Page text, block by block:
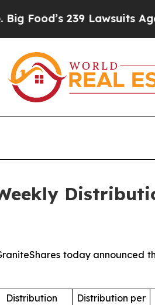
239 Lawsuits Against
today announced
Distribution
Distribution per